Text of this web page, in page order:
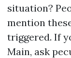
situation?
mention
triggered. If
Main, ask